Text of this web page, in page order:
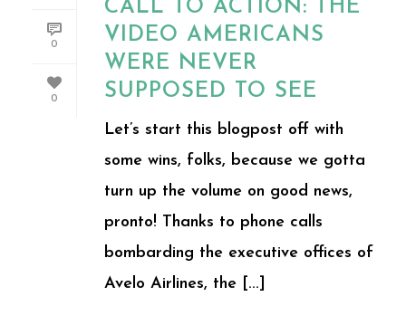
0
0
CALL TO ACTION: THE
VIDEO AMERICANS
WERE NEVER
SUPPOSED TO SEE
Let’s start this blogpost off with
some wins, folks, because we gotta
turn up the volume on good news,
pronto! Thanks to phone calls
bombarding the executive offices of
Avelo Airlines, the [...]